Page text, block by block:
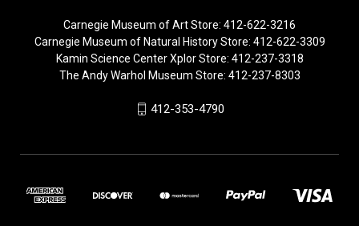
Carnegie Museum of Art Store: 412-622-3216
Carnegie Museum of Natural History Store: 412-622-3309
Kamin Science Center Xplor Store: 412-237-3318
The Andy Warhol Museum Store: 412-237-8303
412-353-4790